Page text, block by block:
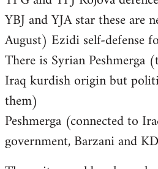
YBJ and YJA star these are
August) Ezidi self-defense
There is Syrian Peshmerga
Iraq kurdish origin but
them)
Peshmerga (connected to
government, Barzani and